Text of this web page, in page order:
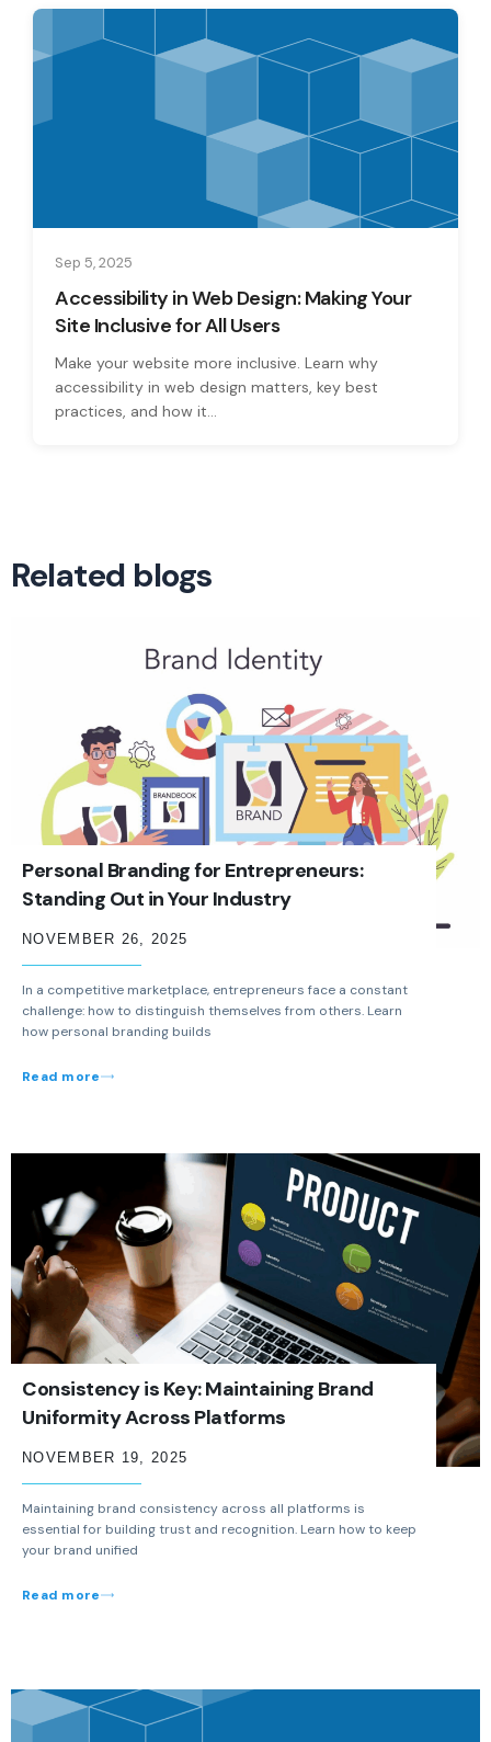
Sep 5, 2025
Accessibility in Web Design: Making Your
Site Inclusive for All Users
Make your website more inclusive. Learn why
accessibility in web design matters, key best
practices, and how it...
Related blogs
Personal Branding for Entrepreneurs:
Standing Out in Your Industry
NOVEMBER 26, 2025
In a competitive marketplace, entrepreneurs face a constant
challenge: how to distinguish themselves from others. Learn
how personal branding builds
Read more
Consistency is Key: Maintaining Brand
Uniformity Across Platforms
NOVEMBER 19, 2025
Maintaining brand consistency across all platforms is
essential for building trust and recognition. Learn how to keep
your brand unified
Read more